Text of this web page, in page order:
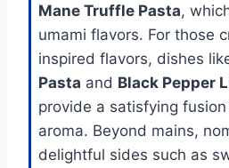
Mane Truffle Pasta,
umami flavors. For those
inspired flavors, dishes
Pasta and Black Pepper
provide a satisfying
aroma. Beyond mains,
delightful sides such as